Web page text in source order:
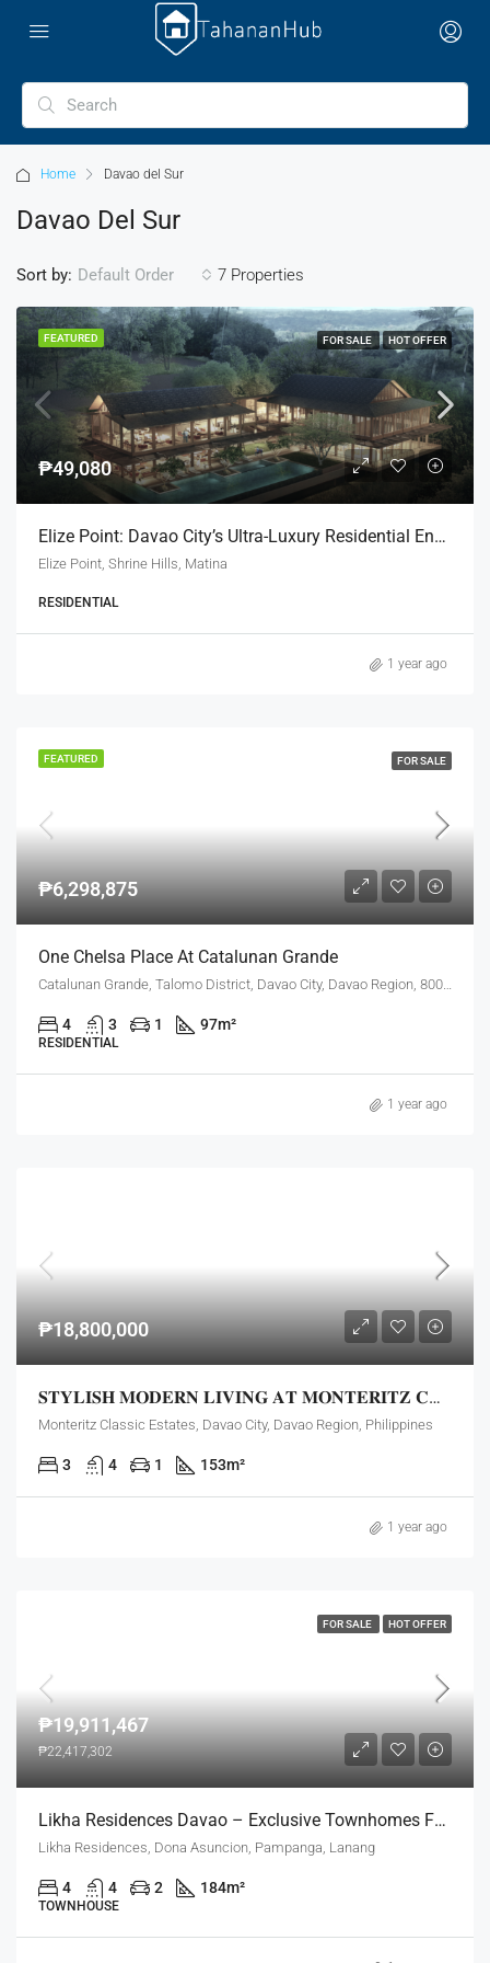
Home Davao del Sur
Davao Del Sur
7 Properties
Sort by: Default Order
FEATURED FOR SALE HOT OFFER
₱49,080
Elize Point: Davao City’s Ultra-Luxury Residential Enclave
Elize Point, Shrine Hills, Matina
RESIDENTIAL
1 year ago
FEATURED FOR SALE
₱6,298,875
One Chelsa Place At Catalunan Grande
Catalunan Grande, Talomo District, Davao City, Davao Region, 8000, Philippines
4 3 1 97m²
RESIDENTIAL
1 year ago
₱18,800,000
𝐒𝐓𝐘𝐋𝐈𝐒𝐇 𝐌𝐎𝐃𝐄𝐑𝐍 𝐋𝐈𝐕𝐈𝐍𝐆 𝐀𝐓 𝐌𝐎𝐍𝐓𝐄𝐑𝐈𝐓𝐙 𝐂𝐋𝐀𝐒𝐒𝐈𝐂 𝐄𝐒𝐓𝐀𝐓𝐄𝐒!
Monteritz Classic Estates, Davao City, Davao Region, Philippines
3 4 1 153m²
1 year ago
FOR SALE HOT OFFER
₱19,911,467
₱22,417,302
Likha Residences Davao – Exclusive Townhomes For Refined Living
Likha Residences, Dona Asuncion, Pampanga, Lanang
4 4 2 184m²
TOWNHOUSE